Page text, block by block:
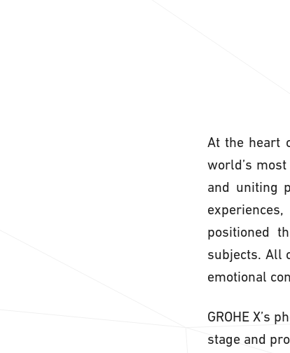
At the heart
world’s
and uniting
positioned
subjects. All
emotional
GROHE X’s
stage and